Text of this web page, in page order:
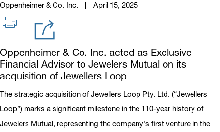
Oppenheimer & Co. Inc. April 15, 2025
Oppenheimer & Co. Inc. acted as Exclusive
Financial Advisor to Jewelers Mutual on its
acquisition of Jewellers Loop
The strategic acquisition of Jewellers Loop Pty. Ltd. (“Jewellers
Loop”) marks a significant milestone in the 110-year history of
Jewelers Mutual, representing the company's first venture in the